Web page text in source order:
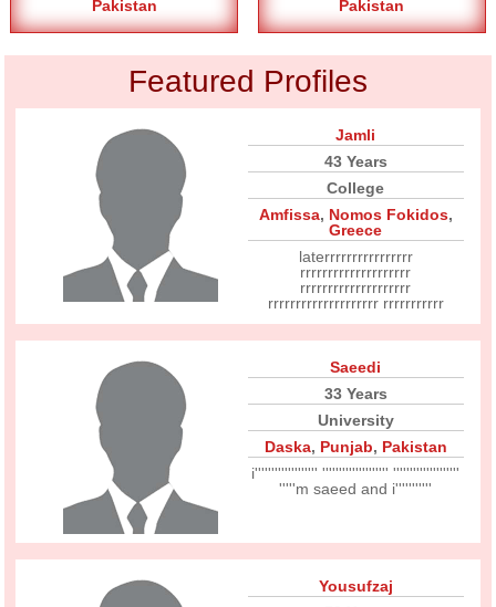
Pakistan Pakistan
Featured Profiles
Jamli
43 Years
College
Amfissa, Nomos Fokidos,
Greece
laterrrrrrrrrrrrrrrr
rrrrrrrrrrrrrrrrrrrr
rrrrrrrrrrrrrrrrrrrr
rrrrrrrrrrrrrrrrrrrr rrrrrrrrrrr
Saeedi
33 Years
University
Daska, Punjab, Pakistan
i''''''''''''''''''' '''''''''''''''''''' ''''''''''''''''''''
'''''m saeed and i'''''''''''
Yousufzaj